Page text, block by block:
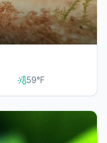
59°F